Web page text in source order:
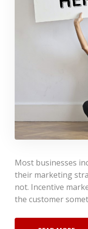
Most businesses
their marketing
not. Incentive
the customer